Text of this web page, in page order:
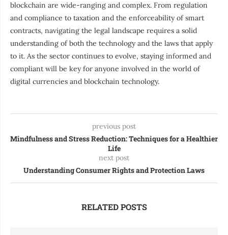
blockchain are wide-ranging and complex. From regulation
and compliance to taxation and the enforceability of smart
contracts, navigating the legal landscape requires a solid
understanding of both the technology and the laws that apply
to it. As the sector continues to evolve, staying informed and
compliant will be key for anyone involved in the world of
digital currencies and blockchain technology.
previous post
Mindfulness and Stress Reduction: Techniques for a Healthier
Life
next post
Understanding Consumer Rights and Protection Laws
RELATED POSTS